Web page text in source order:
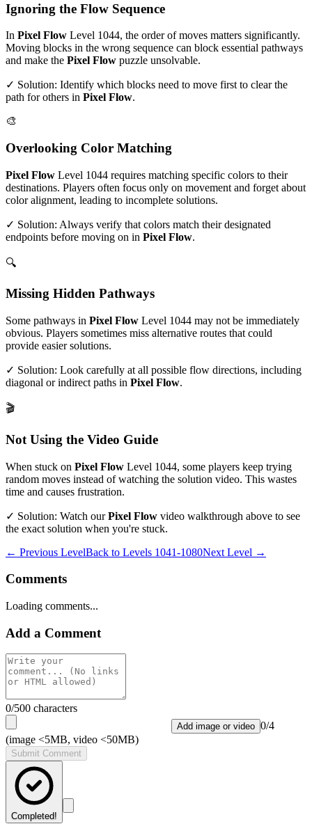
Ignoring the Flow Sequence
In Pixel Flow Level 1044, the order of moves matters significantly.
Moving blocks in the wrong sequence can block essential pathways
and make the Pixel Flow puzzle unsolvable.
✓ Solution: Identify which blocks need to move first to clear the
path for others in Pixel Flow.
🎨
Overlooking Color Matching
Pixel Flow Level 1044 requires matching specific colors to their
destinations. Players often focus only on movement and forget about
color alignment, leading to incomplete solutions.
✓ Solution: Always verify that colors match their designated
endpoints before moving on in Pixel Flow.
🔍
Missing Hidden Pathways
Some pathways in Pixel Flow Level 1044 may not be immediately
obvious. Players sometimes miss alternative routes that could
provide easier solutions.
✓ Solution: Look carefully at all possible flow directions, including
diagonal or indirect paths in Pixel Flow.
🎬
Not Using the Video Guide
When stuck on Pixel Flow Level 1044, some players keep trying
random moves instead of watching the solution video. This wastes
time and causes frustration.
✓ Solution: Watch ourPixel Flow video walkthrough above to see
the exact solution when you're stuck.
← Previous LevelBack to Levels 1041-1080Next Level →
Comments
Loading comments...
Add a Comment
0/500 characters
Add image or video 0/4
(image <5MB, video <50MB)
Submit Comment
Completed!